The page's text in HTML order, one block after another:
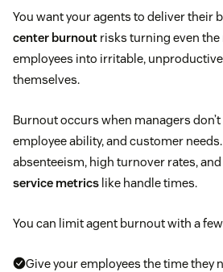
You want your agents to deliver their
center burnout risks turning even
employees into irritable,
themselves.
Burnout occurs when managers
employee ability, and customer
absenteeism, high turnover rates,
service metrics like handle times.
You can limit agent burnout with a
Give your employees the time they